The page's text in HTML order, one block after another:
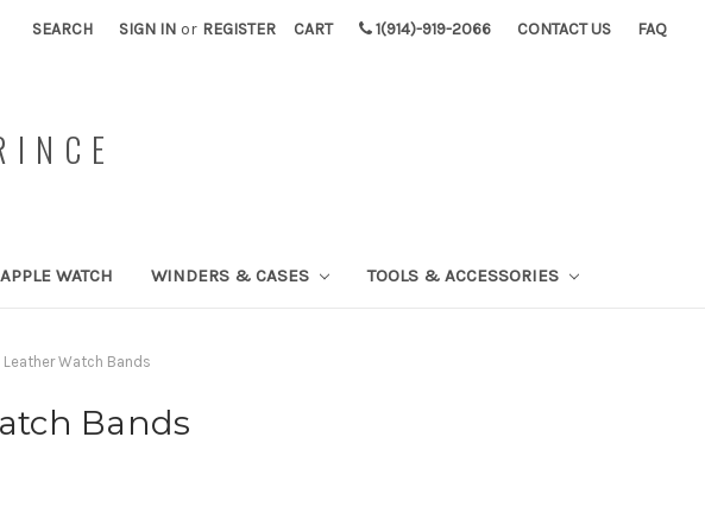
SEARCH SIGN IN or REGISTER CART 1(914)-919-2066 CONTACT US FAQ
APPLE WATCH WINDERS & CASES TOOLS & ACCESSORIES
Leather Watch Bands
Bands